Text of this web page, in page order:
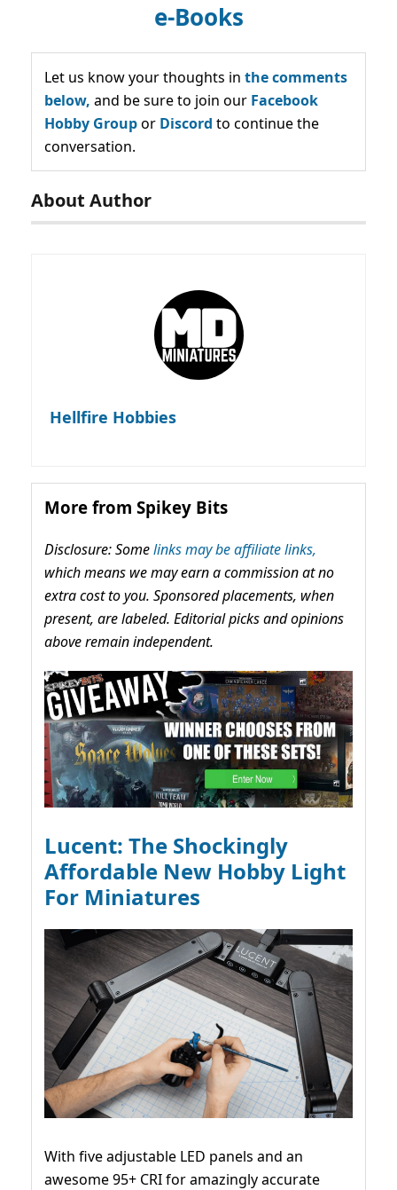
e-Books
Let us know your thoughts in the comments
below, and be sure to join our Facebook
Hobby Groupor Discord to continue the
conversation.
About Author
Hellfire Hobbies
More from Spikey Bits
Disclosure: Somelinks may be affiliate links,
which means we may earn a commission at no
extra cost to you. Sponsored placements, when
present, are labeled. Editorial picks and opinions
above remain independent.
Lucent: The Shockingly
Affordable New Hobby Light
For Miniatures
With five adjustable LED panels and an
awesome 95+ CRI for amazingly accurate